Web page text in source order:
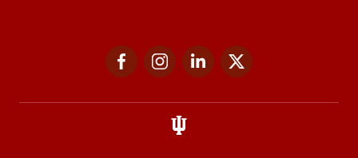
FacebookInstagramLinkedIn